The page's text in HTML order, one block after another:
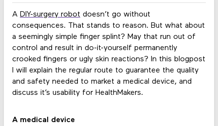
A DIY-surgery robot doesn’t go without
consequences. That stands to reason. But what about
a seemingly simple finger splint? May that run out of
control and result in do-it-yourself permanently
crooked fingers or ugly skin reactions? In this blogpost
I will explain the regular route to guarantee the quality
and safety needed to market a medical device, and
discuss it’s usability for HealthMakers.
A medical device